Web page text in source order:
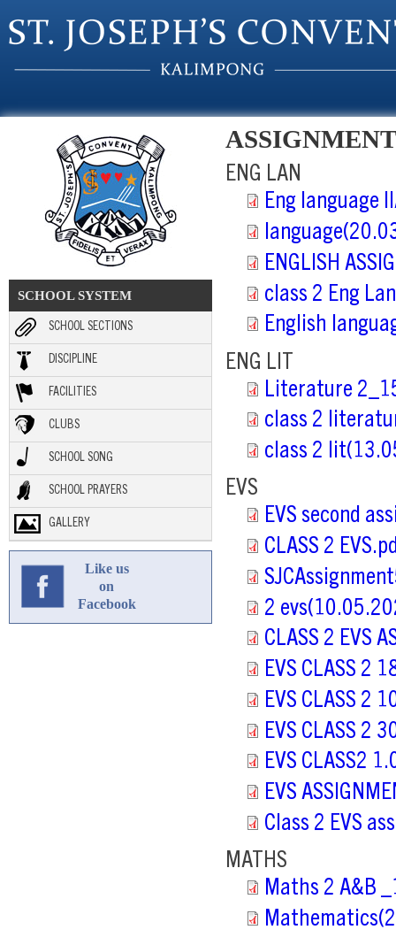
SCHOOL SYSTEM
SCHOOL SECTIONS
DISCIPLINE
FACILITIES
CLUBS
SCHOOL SONG
SCHOOL PRAYERS
GALLERY
Like us
on
Facebook
ENG LAN
Eng language
ENGLISH
class 2 Eng
English
ENG LIT
Literature
class 2
class 2
EVS
EVS second
CLASS 2
2
CLASS 2 EVS
EVS CLASS 2
EVS CLASS 2
EVS CLASS 2
EVS CLASS2
EVS
Class 2 EVS
MATHS
Maths 2 A&B